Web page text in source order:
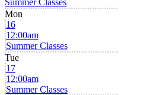
Summer Classes
Mon
16
12:00am
Summer Classes
Tue
17
12:00am
Summer Classes